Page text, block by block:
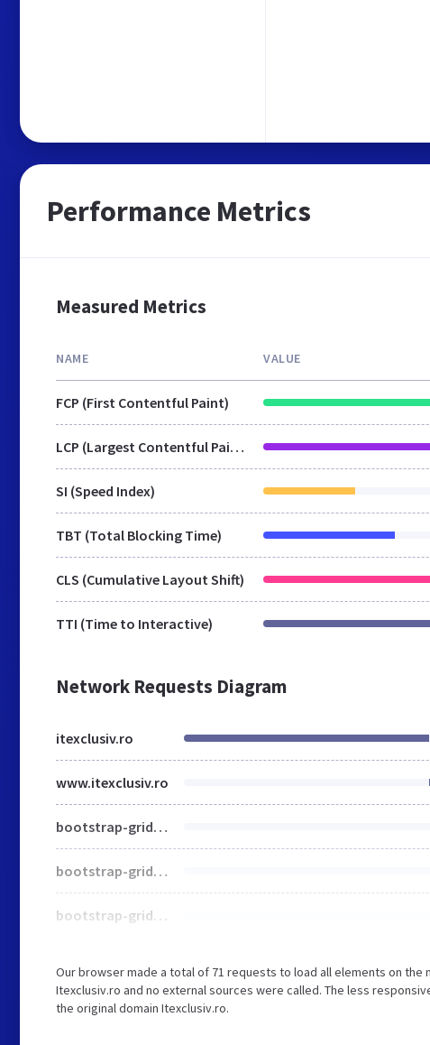
Performance Metrics
Measured Metrics
NAME VALUE
FCP (First Contentful Paint)
LCP (Largest Contentful Paint)
SI (Speed Index)
TBT (Total Blocking Time)
CLS (Cumulative Layout Shift)
TTI (Time to Interactive)
Network Requests Diagram
itexclusiv.ro
www.itexclusiv.ro
bootstrap-grid.css
bootstrap-grid.576.css
bootstrap-grid.768.css
Our browser made a total of 71 requests to load all elements on
Itexclusiv.ro and no external sources were called. The less
the original domain Itexclusiv.ro.